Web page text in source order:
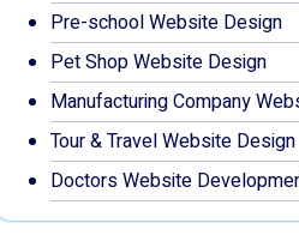
Pre-school Website Design
Pet Shop Website Design
Manufacturing Company
Tour & Travel Website Design
Doctors Website